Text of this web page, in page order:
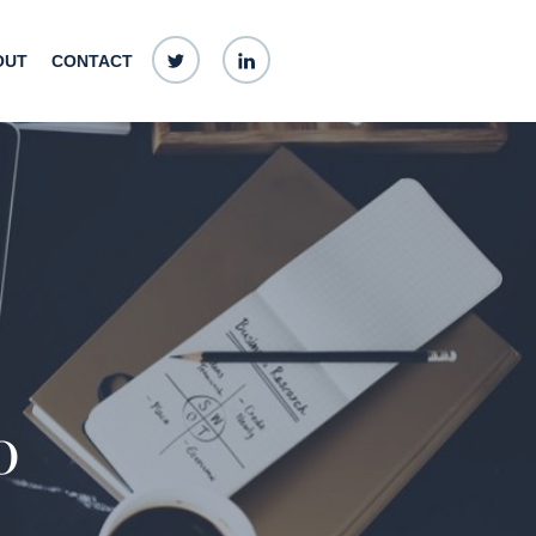
CONTACT Twitter linkedin